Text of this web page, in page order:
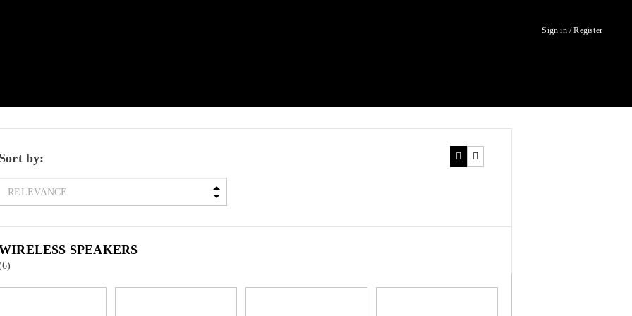
Sign in / Register
Sort by:
SPEAKERS